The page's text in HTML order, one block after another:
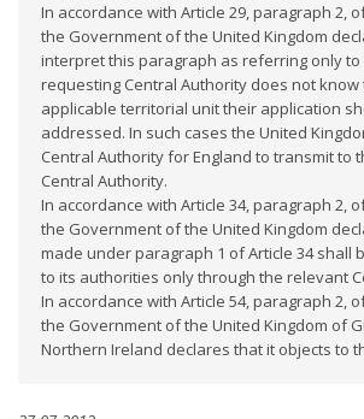
In accordance with Article 29, paragraph 2,
the Government of the United Kingdom
interpret this paragraph as referring only
requesting Central Authority does not know
applicable territorial unit their application
addressed. In such cases the United
Central Authority for England to transmit to
Central Authority.
In accordance with Article 34, paragraph 2,
the Government of the United Kingdom
made under paragraph 1 of Article 34 shall
to its authorities only through the relevant
In accordance with Article 54, paragraph 2,
the Government of the United Kingdom of
Northern Ireland declares that it objects to